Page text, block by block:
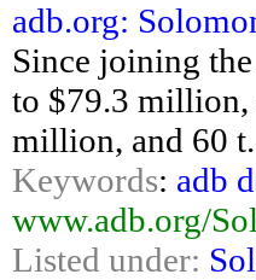
adb.org:
Since joining
to $79.3 million,
million, and 60
Keywords: adb
www.adb.org/
Listed under: